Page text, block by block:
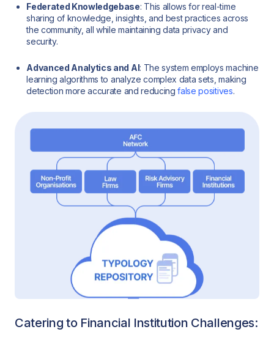
Federated Knowledgebase: This allows for real-time
sharing of knowledge, insights, and best practices across
the community, all while maintaining data privacy and
security.
Advanced Analytics and AI: The system employs machine
learning algorithms to analyze complex data sets, making
detection more accurate and reducingfalse positives.
Catering to Financial Institution Challenges: